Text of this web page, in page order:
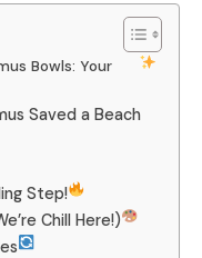
Bowls: Your
Saved a Beach
Step!
Chill Here!)